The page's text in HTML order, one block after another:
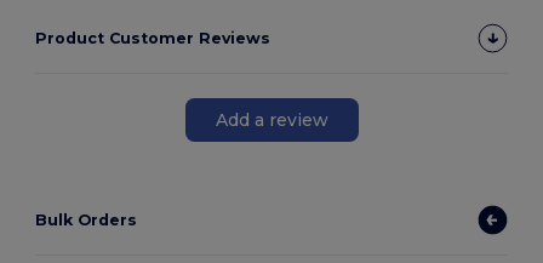
Product Customer Reviews
Add a review
Bulk Orders